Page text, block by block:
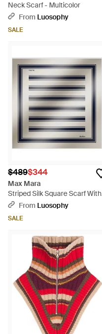
Neck Scarf - Multicolor
From Luosophy
SALE
$489$344
Max Mara
Striped Silk Square Scarf With
Contrast Trim - Gray
From Luosophy
SALE